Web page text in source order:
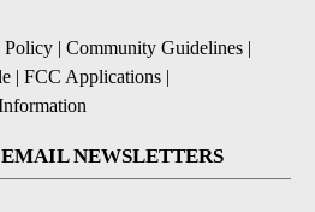
Policy | Community Guidelines |
| FCC Applications |
NEWSLETTERS